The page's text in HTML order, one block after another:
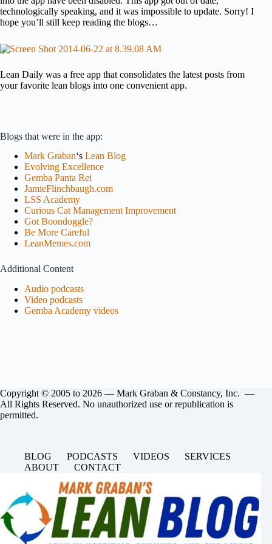
technologically speaking, and it was impossible to update. Sorry! I
hope you’ll still keep reading the blogs…
Lean Daily was a free app that consolidates the latest posts from
your favorite lean blogs into one convenient app.
Blogs that were in the app:
Mark Graban‘s Lean Blog
Evolving Excellence
Gemba Panta Rei
JamieFlinchbaugh.com
LSS Academy
Curious Cat Management Improvement
Got Boondoggle?
Be More Careful
LeanMemes.com
Additional Content
Audio podcasts
Video podcasts
Gemba Academy videos
Copyright © 2005 to 2026 — Mark Graban & Constancy, Inc. —
All Rights Reserved. No unauthorized use or republication is
permitted.
BLOG PODCASTS VIDEOS
SERVICES
ABOUT
CONTACT